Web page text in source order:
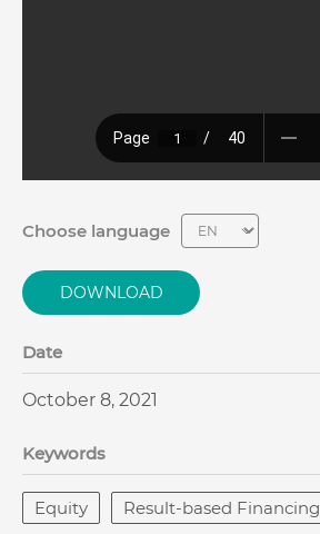
Choose language
DOWNLOAD
Date
October 8, 2021
Keywords
Equity Result-based Financing